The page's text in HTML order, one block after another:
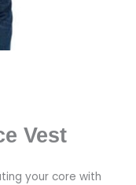
Vest
your core with